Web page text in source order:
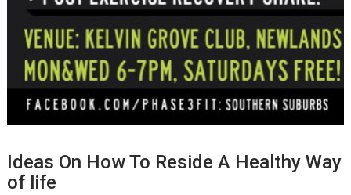
Ideas On How To Reside A Healthy Way
of life